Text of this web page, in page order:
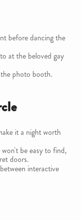
before dancing the
at the beloved gay
photo booth.
it a night worth
be easy to find,
doors.
interactive